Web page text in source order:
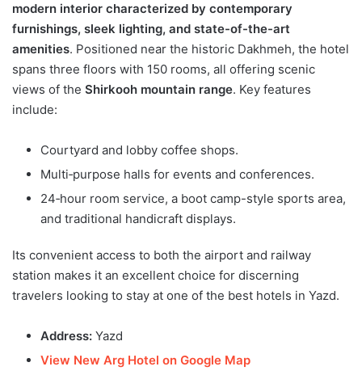
modern interior characterized by contemporary
furnishings, sleek lighting, and state-of-the-art
amenities. Positioned near the historic Dakhmeh, the hotel
spans three floors with 150 rooms, all offering scenic
views of the Shirkooh mountain range. Key features
include:
Courtyard and lobby coffee shops.
Multi‑purpose halls for events and conferences.
24‑hour room service, a boot camp-style sports area,
and traditional handicraft displays.
Its convenient access to both the airport and railway
station makes it an excellent choice for discerning
travelers looking to stay at one of the best hotels in Yazd.
Address: Yazd
View New Arg Hotel on Google Map